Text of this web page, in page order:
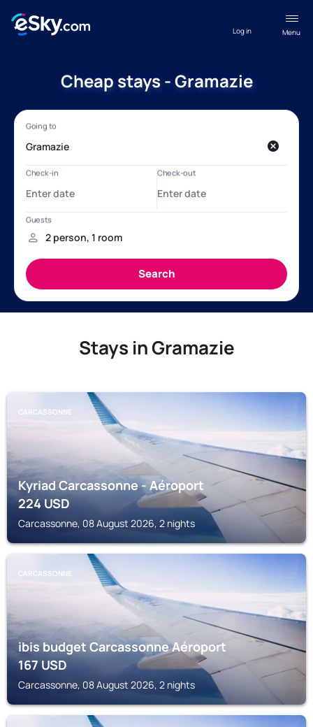
Menu
Log in
Cheap stays - Gramazie
Stays in Gramazie
CARCASSONNE
Kyriad Carcassonne - Aéroport
224USD
Carcassonne, 08 August 2026, 2 nights
CARCASSONNE
ibis budget Carcassonne Aéroport
167USD
Carcassonne, 08 August 2026, 2 nights